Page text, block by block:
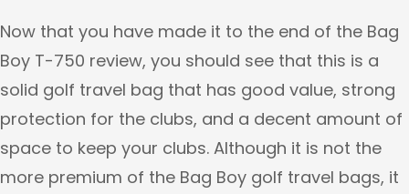
Now that you have made it to the end of the Bag
Boy T-750 review, you should see that this is a
solid golf travel bag that has good value, strong
protection for the clubs, and a decent amount of
space to keep your clubs. Although it is not the
more premium of the Bag Boy golf travel bags, it